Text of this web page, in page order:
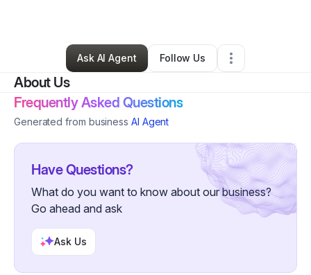
Daryl Graves•IT Support•, WV•0 Connections•29 Followers
Ask AI Agent
Follow Us
About Us
Frequently Asked Questions
Generated from business AI Agent
Have Questions?
What do you want to know about our business?
Go ahead and ask
Ask Us